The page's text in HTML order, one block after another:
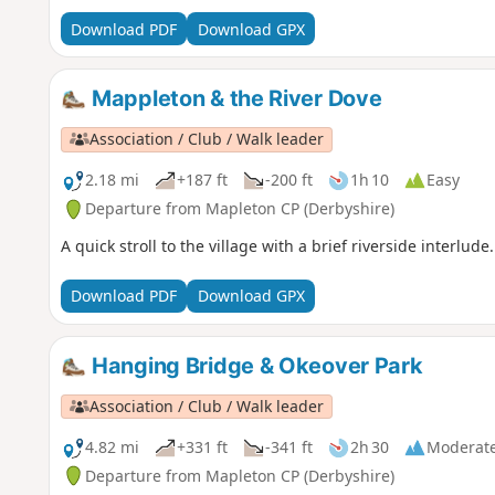
Download PDF Download GPX
Mappleton & the River Dove
Association / Club / Walk leader
2.18 mi
+187 ft -200 ft 1h 10
Easy
Departure from Mapleton CP (Derbyshire)
A quick stroll to the village with a brief riverside interlude.
Download PDF Download GPX
Hanging Bridge & Okeover Park
Association / Club / Walk leader
4.82 mi
+331 ft -341 ft 2h 30
Departure from Mapleton CP (Derbyshire)